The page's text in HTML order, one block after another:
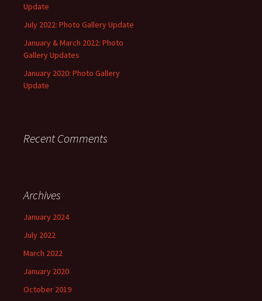
Update
July 2022: Photo Gallery Update
January & March 2022: Photo
Gallery Updates
January 2020: Photo Gallery
Update
Recent Comments
Archives
January 2024
July 2022
March 2022
January 2020
October 2019